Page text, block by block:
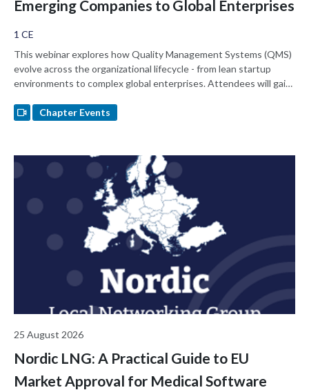
Emerging Companies to Global Enterprises
1 CE
This webinar explores how Quality Management Systems (QMS)
evolve across the organizational lifecycle - from lean startup
environments to complex global enterprises. Attendees will gain
scalable processes, while navigating resources as well as
ensuring Global Regulatory Readiness in varying company
Chapter Events
25 August 2026
Nordic LNG: A Practical Guide to EU
Market Approval for Medical Software